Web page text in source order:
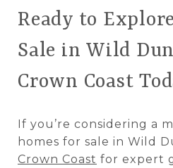
Ready to
Sale in Wild
Crown Coast
If you’re considering a
homes for sale in Wild
Crown Coast for expert